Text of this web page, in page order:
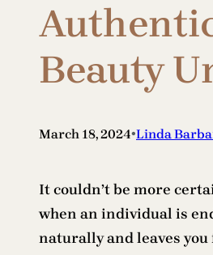
Beauty
March 18, 2024•Linda
It couldn’t be more
when an individual is
naturally and leaves